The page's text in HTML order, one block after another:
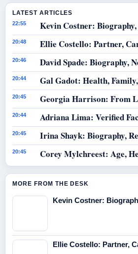
LATEST ARTICLES
22:55 Kevin Costner:
20:48 Ellie Costello: Partner,
20:46 David Spade: Biography,
20:44 Gal Gadot: Health,
20:45 Georgia Harrison: From
20:44 Adriana Lima: Verified
20:45 Irina Shayk: Biography,
20:45 Corey Mylchreest: Age,
MORE FROM THE DESK
Kevin Costner:
Ellie Costello: Partner,